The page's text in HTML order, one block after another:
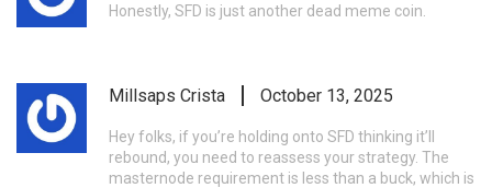
Honestly, SFD is just another dead meme coin.
Millsaps Crista October 13, 2025
Hey folks, if you’re holding onto SFD thinking it’ll
rebound, you need to reassess your strategy. The
masternode requirement is less than a buck, which is